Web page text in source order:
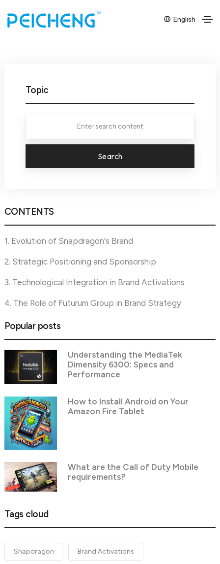
English
Topic
Search
CONTENTS
1. Evolution of Snapdragon's Brand
2. Strategic Positioning and Sponsorship
3. Technological Integration in Brand Activations
4. The Role of Futurum Group in Brand Strategy
Popular posts
Understanding the MediaTek
Dimensity 6300: Specs and
Performance
How to Install Android on Your
Amazon Fire Tablet
What are the Call of Duty Mobile
requirements?
Tags cloud
Snapdragon Brand Activations